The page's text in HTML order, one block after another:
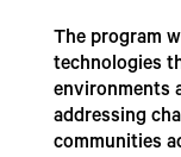
The program
technologies
environments
addressing
communities